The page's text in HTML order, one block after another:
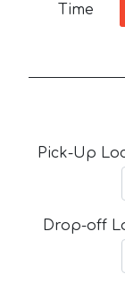
Time
Pick-Up
Drop-off